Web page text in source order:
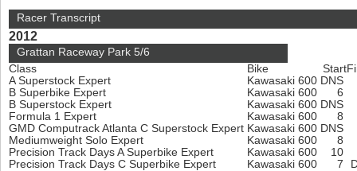
Racer Transcript
2012
Grattan Raceway Park 5/6
Class
Bike Start
A Superstock Expert
Kawasaki 600 DNS
B Superbike Expert
Kawasaki 600
6
B Superstock Expert
Kawasaki 600 DNS
Formula 1 Expert
Kawasaki 600
8
GMD Computrack Atlanta C Superstock Expert Kawasaki 600 DNS
Mediumweight Solo Expert
Kawasaki 600
8
Precision Track Days A Superbike Expert
Kawasaki 600
10
Precision Track Days C Superbike Expert
Kawasaki 600 7